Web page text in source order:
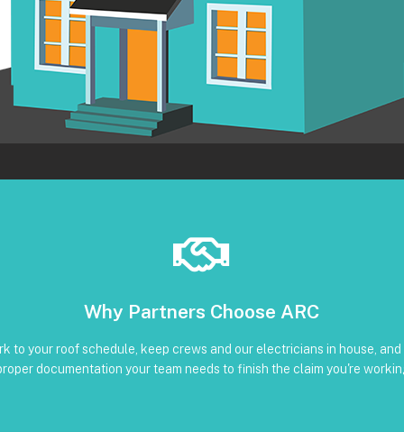
Why Partners Choose ARC
to your roof schedule, keep crews and our electricians in house,
documentation your team needs to finish the claim you're
Subcontractors • Defined windows for detach and re-installation •
Clear timeline and trackable status through our CRM
Book Below